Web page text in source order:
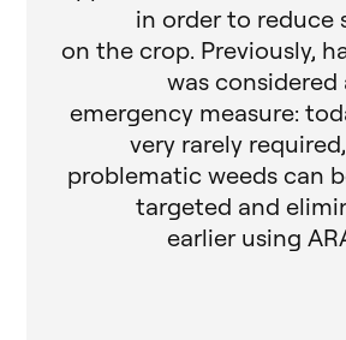
in order to reduce
on the crop. Previously,
was considered
emergency measure:
very rarely
problematic weeds can
targeted and
earlier using